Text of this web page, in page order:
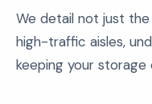
We detail not just
high-traffic aisles,
keeping your